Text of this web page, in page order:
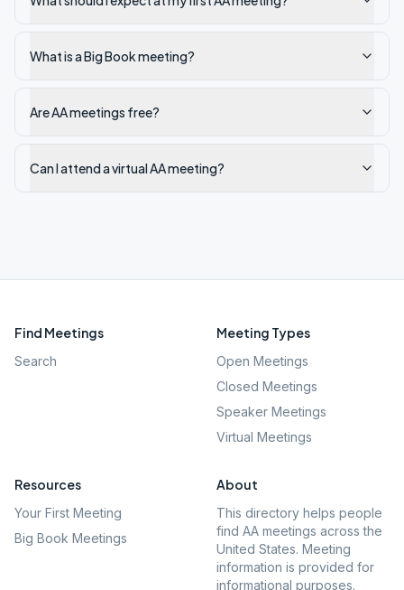
What is a Big Book meeting?
Are AA meetings free?
Can I attend a virtual AA meeting?
Find Meetings
Search
Meeting Types
Open Meetings
Closed Meetings
Speaker Meetings
Virtual Meetings
Resources
Your First Meeting
Big Book Meetings
About
This directory helps people
find AA meetings across the
United States. Meeting
information is provided for
informational purposes.